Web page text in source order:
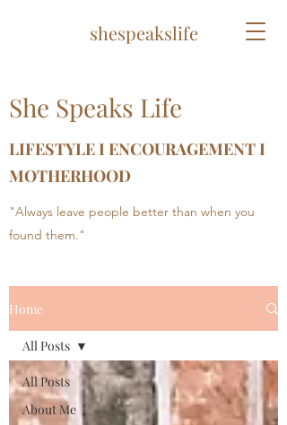
shespeakslife
She Speaks Life
LIFESTYLE I ENCOURAGEMENT I
MOTHERHOOD
"Always leave people better than when you
found them."
Home
All Posts
About Me
All Posts